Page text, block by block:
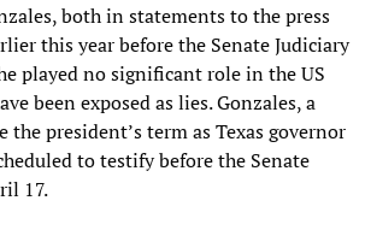
both in statements to the press
this year before the Senate Judiciary
played no significant role in the US
been exposed as lies. Gonzales, a
the president’s term as Texas governor
to testify before the Senate
17.